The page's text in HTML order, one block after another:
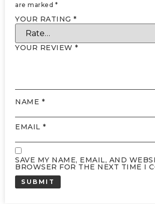
are marked *
YOUR RATING *
YOUR REVIEW *
NAME *
EMAIL *
SAVE MY NAME, EMAIL, AND
BROWSER FOR THE NEXT TIME I